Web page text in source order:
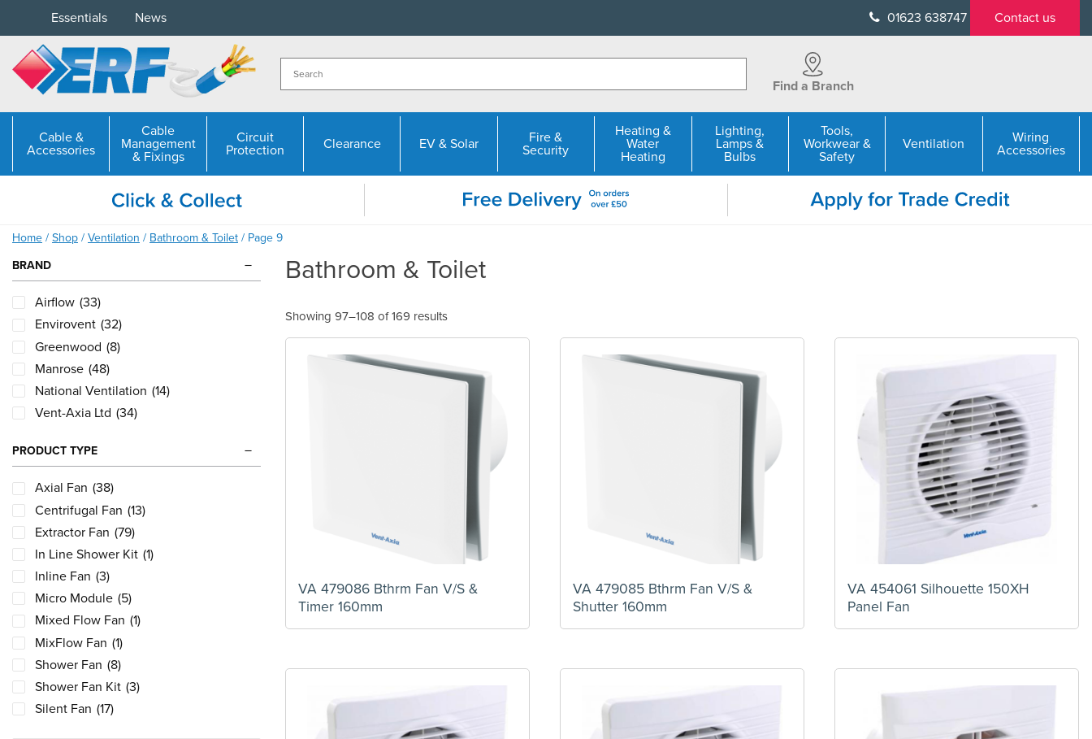
content
Essentials News 01623 638747 Contact us
Find a Branch
Cable &
Accessories
Cable
Management
& Fixings
Circuit
Protection
Clearance EV & Solar
Fire &
Security
Heating &
Water
Heating
Lighting,
Lamps &
Bulbs
Tools,
Workwear &
Safety
Ventilation
Wiring
Accessories
Home / Shop / Ventilation / Bathroom & Toilet / Page 9
BRAND
Airflow (33)
Envirovent (32)
Greenwood (8)
Manrose (48)
National Ventilation (14)
Vent-Axia Ltd (34)
PRODUCT TYPE
Axial Fan (38)
Centrifugal Fan (13)
Extractor Fan (79)
In Line Shower Kit (1)
Inline Fan (3)
Micro Module (5)
Mixed Flow Fan (1)
MixFlow Fan (1)
Shower Fan (8)
Shower Fan Kit (3)
Silent Fan (17)
Bathroom & Toilet
Showing 97–108 of 169 results
VA 479086 Bthrm Fan V/S &
Timer 160mm
VA 479085 Bthrm Fan V/S &
Shutter 160mm
VA 454061 Silhouette 150XH
Panel Fan